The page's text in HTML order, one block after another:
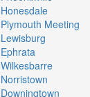
Honesdale
Plymouth Meeting
Lewisburg
Ephrata
Wilkesbarre
Norristown
Downingtown